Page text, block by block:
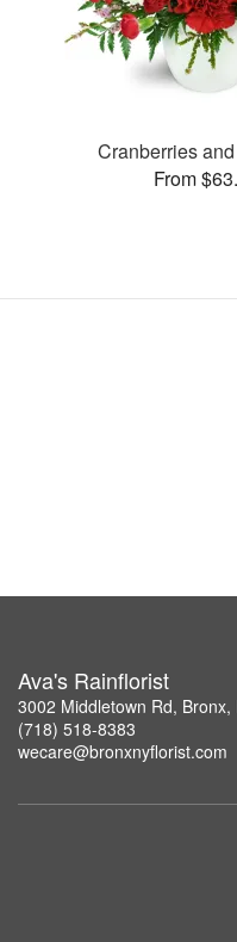
Cranberries
From
Ava's Rainflorist
3002 Middletown Rd, Bronx,
(718) 518-8383
wecare@bronxnyflorist.com